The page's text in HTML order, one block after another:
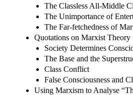
The Classless All-Middle
The Unimportance of
The Far-fetchedness of
Quotations on Marxist Theory
Society Determines
The Base and the
Class Conflict
False Consciousness and
Using Marxism to Analyse